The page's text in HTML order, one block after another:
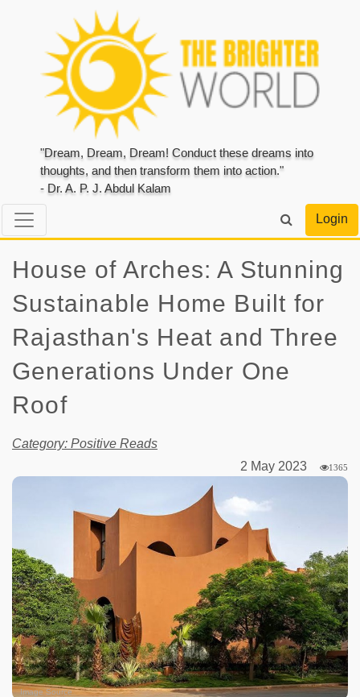
"Dream, Dream, Dream! Conduct these dreams into
thoughts, and then transform them into action."
- Dr. A. P. J. Abdul Kalam
Login
House of Arches: A Stunning
Sustainable Home Built for
Rajasthan's Heat and Three
Generations Under One
Roof
Category: Positive Reads
2 May 2023
1365
Image Source